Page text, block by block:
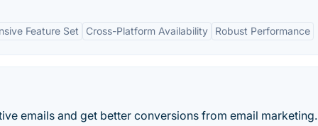
Feature Set Cross-Platform Availability Robust Performance
emails and get better conversions from email marketing.